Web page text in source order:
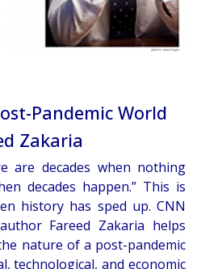
Pandemic World
Zakaria
are decades when nothing
decades happen.” This is
history has sped up. CNN
Fareed Zakaria helps
nature of a post-pandemic
technological, and economic